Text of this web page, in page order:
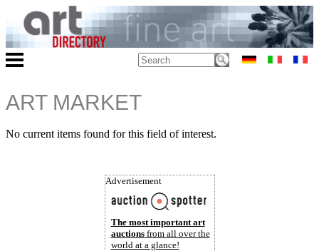
ART MARKET
No current items found for this field of interest.
Advertisement
The most important art
auctionsfrom all over the
world at a glance!